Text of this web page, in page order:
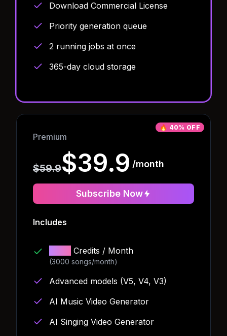
Download Commercial License
Priority generation queue
2 running jobs at once
365-day cloud storage
🔥 40% OFF
Premium
$59.9$39.9 /month
Subscribe Now
Includes
Credits / Month
(3000 songs/month)
Advanced models (V5, V4, V3)
AI Music Video Generator
AI Singing Video Generator